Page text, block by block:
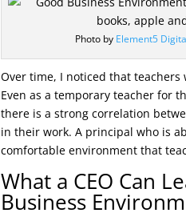
Photo by Element5
Over time, I noticed that
Even as a temporary teacher for
there is a strong correlation
in their work. A principal who is
comfortable environment that
What a CEO Can
Business